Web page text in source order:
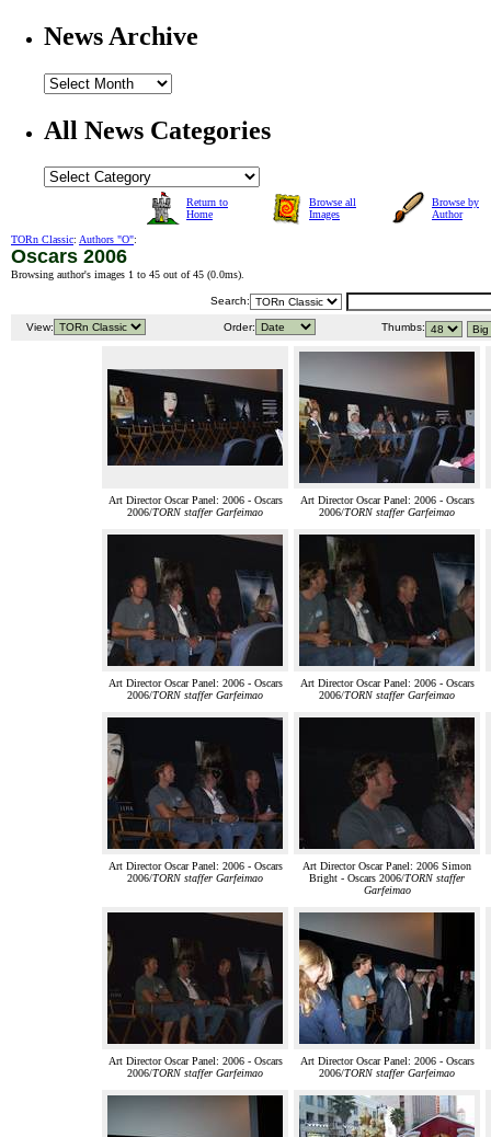
News Archive
All News Categories
Return to
Home
Browse all
Images
Browse by
Author
TORn Classic: Authors "O":
Oscars 2006
Browsing author's images 1 to 45 out of 45 (0.0ms).
Search:
View: Order: Thumbs:
Art Director Oscar Panel: 2006 - Oscars
2006/TORN staffer Garfeimao
Art Director Oscar Panel: 2006 - Oscars
2006/TORN staffer Garfeimao
Art Director Oscar Panel: 2006 - Oscars
2006/TORN staffer Garfeimao
Art Director Oscar Panel: 2006 - Oscars
2006/TORN staffer Garfeimao
Art Director Oscar Panel: 2006 - Oscars
2006/TORN staffer Garfeimao
Art Director Oscar Panel: 2006 Simon
Bright - Oscars 2006/TORN staffer
Garfeimao
Art Director Oscar Panel: 2006 - Oscars
2006/TORN staffer Garfeimao
Art Director Oscar Panel: 2006 - Oscars
2006/TORN staffer Garfeimao